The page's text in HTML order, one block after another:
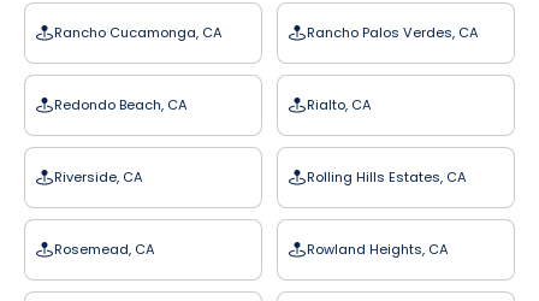
Rancho Cucamonga, CA Rancho Palos Verdes, CA
Redondo Beach, CA Rialto, CA
Riverside, CA Rolling Hills Estates, CA
Rosemead, CA Rowland Heights, CA